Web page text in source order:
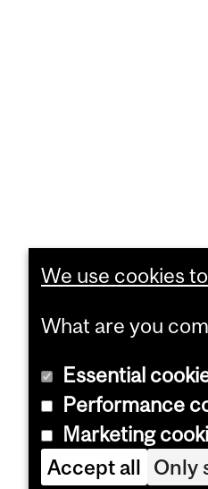
We use cookies
What are you
Essential
Performance
Marketing
Accept all Only